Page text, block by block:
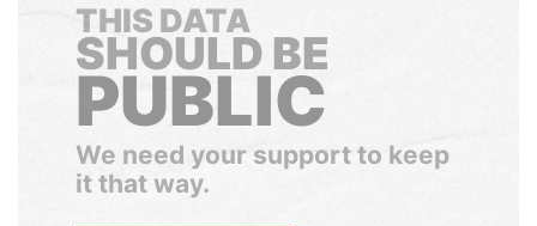
THIS DATA
SHOULD BE
PUBLIC
We need your support to keep
it that way.